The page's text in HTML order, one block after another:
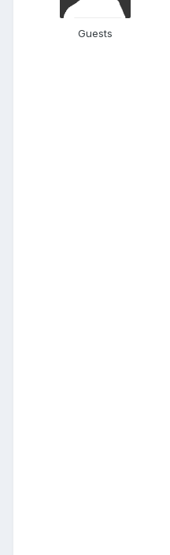
Guests